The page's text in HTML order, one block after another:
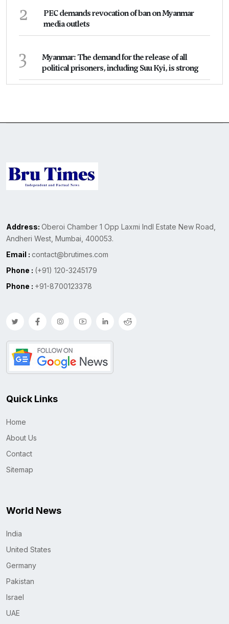
2
PEC demands revocation of ban on Myanmar
media outlets
3
Myanmar: The demand for the release of all
political prisoners, including Suu Kyi, is strong
Address: Oberoi Chamber 1 Opp Laxmi Indl Estate New Road,
Andheri West, Mumbai, 400053.
Email : contact@brutimes.com
Phone : (+91) 120-3245179
Phone : +91-8700123378
Quick Links
Home
About Us
Contact
Sitemap
World News
India
United States
Germany
Pakistan
Israel
UAE